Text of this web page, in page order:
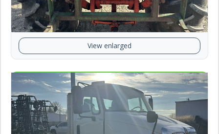
View enlarged